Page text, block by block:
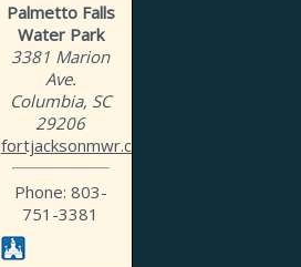
Palmetto Falls
Water Park
3381 Marion
Ave.
Columbia, SC
29206
fortjacksonmwr.com/waterp...
Phone: 803-
751-3381